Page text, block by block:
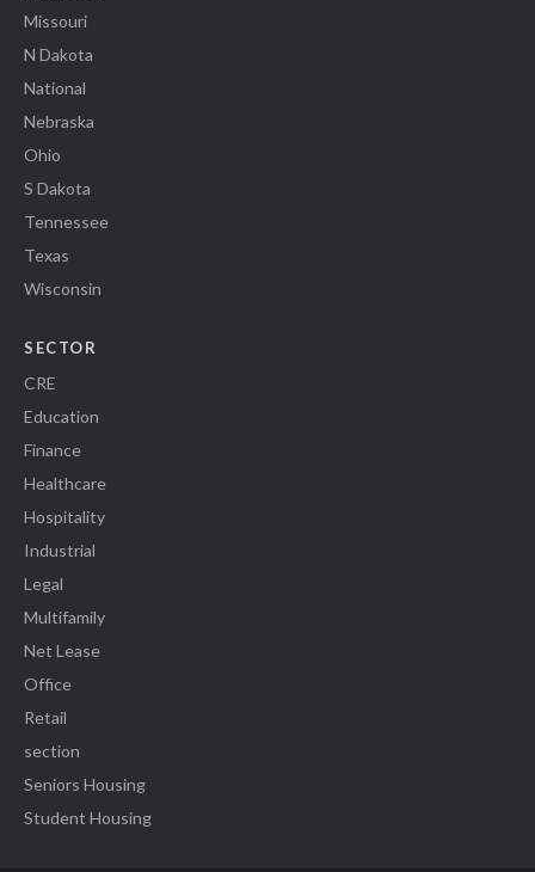
Missouri
N Dakota
National
Nebraska
Ohio
S Dakota
Tennessee
Texas
Wisconsin
SECTOR
CRE
Education
Finance
Healthcare
Hospitality
Industrial
Legal
Multifamily
Net Lease
Office
Retail
section
Seniors Housing
Student Housing